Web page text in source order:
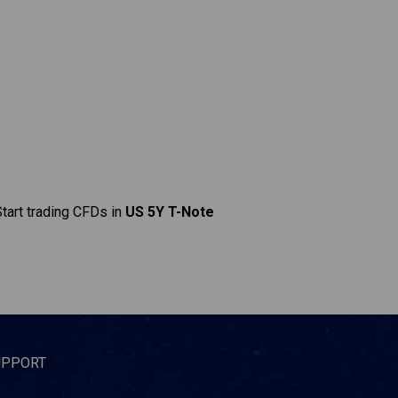
trading CFDs in US 5Y T-Note